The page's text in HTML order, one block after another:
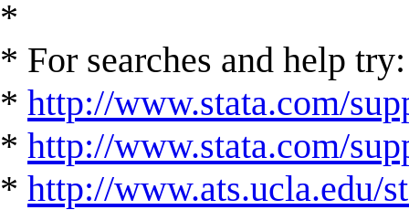
*
* For searches and help try:
* http://www.stata.com/
* http://www.stata.com/
* http://www.ats.ucla.edu/